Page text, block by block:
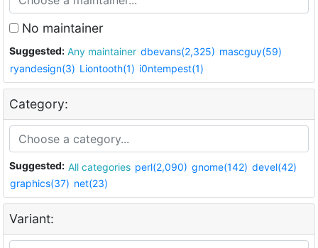
No maintainer
Suggested: Any maintainer dbevans(2,325) mascguy(59)
ryandesign(3) Liontooth(1) i0ntempest(1)
Category:
Suggested: All categories perl(2,090) gnome(142) devel(42)
graphics(37) net(23)
Variant: